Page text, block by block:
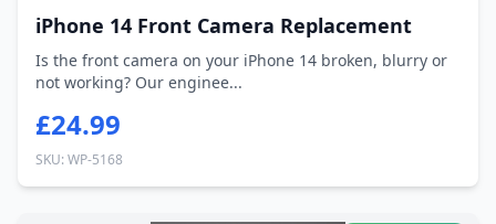
iPhone 14 Front Camera Replacement
Is the front camera on your iPhone 14 broken, blurry or
not working? Our enginee...
£24.99
SKU: WP-5168